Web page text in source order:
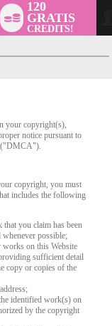
120
GRATIS
CREDITS!
your copyright(s),
notice pursuant to
("DMCA").
copyright, you must
includes the following
you claim has been
possible;
on this Website
sufficient detail
copy or copies of the
identified work(s) on
by the copyright